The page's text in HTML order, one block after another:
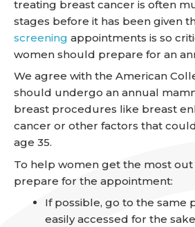
treating breast cancer is often
stages before it has been given
screening appointments is so
women should prepare for an
We agree with the American
should undergo an annual
breast procedures like breast
cancer or other factors that
age 35.
To help women get the most
prepare for the appointment:
If possible, go to the same
easily accessed for the